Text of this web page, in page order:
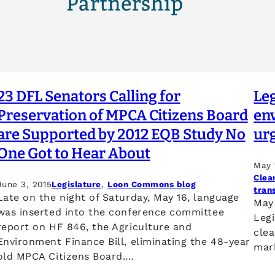
DFL Senators Calling for
of MPCA Citizens Board
Supported by 2012 EQB Study No
Got to Hear About
3, 2015Legislature, Loon Commons blog
on the night of Saturday, May 16, language
inserted into the conference committee
on HF 846, the Agriculture and
Finance Bill, eliminating the 48-year
MPCA Citizens Board.…
May